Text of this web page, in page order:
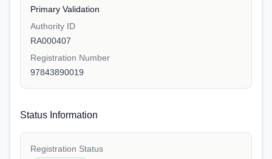
Primary Validation
Authority ID
RA000407
Registration Number
97843890019
Status Information
Registration Status